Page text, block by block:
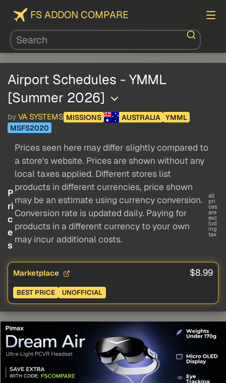
FS ADDON COMPARE
Airport Schedules - YMML
[Summer 2026]
by VA SYSTEMS MISSIONS AUSTRALIA YMML
MSFS2020
P
ri
c
e
s
Prices seen here may differ slightly compared to
a store's website. Prices are shown without any
local taxes applied. Different stores list
products in different currencies, price shown
may be an estimate using currency conversion.
Conversion rate is updated daily. Paying for
products in a different currency to your own
may incur additional costs.
all
pri
ces
are
exc
lud
ing
tax
Marketplace $8.99
BEST PRICE UNOFFICIAL